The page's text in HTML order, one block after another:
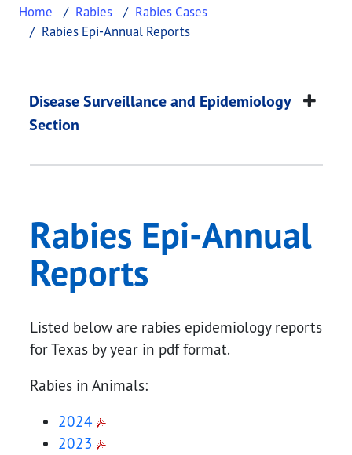
Home Rabies
Rabies Cases
Rabies Epi-Annual Reports
Rabies Epi-Annual
This page provides information about Rabies
Disease Surveillance and Epidemiology
Section
Rabies Epi-Annual
Reports
Listed below are rabies epidemiology reports
for Texas by year in pdf format.
Rabies in Animals:
2024
2023